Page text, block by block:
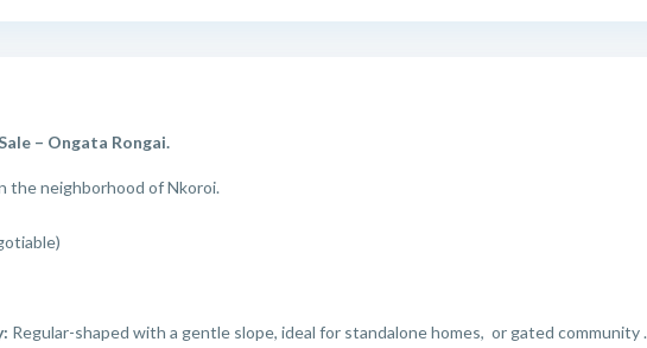
– Ongata Rongai.
the neighborhood of Nkoroi.
Regular-shaped with a gentle slope, ideal for standalone homes, or gated community .